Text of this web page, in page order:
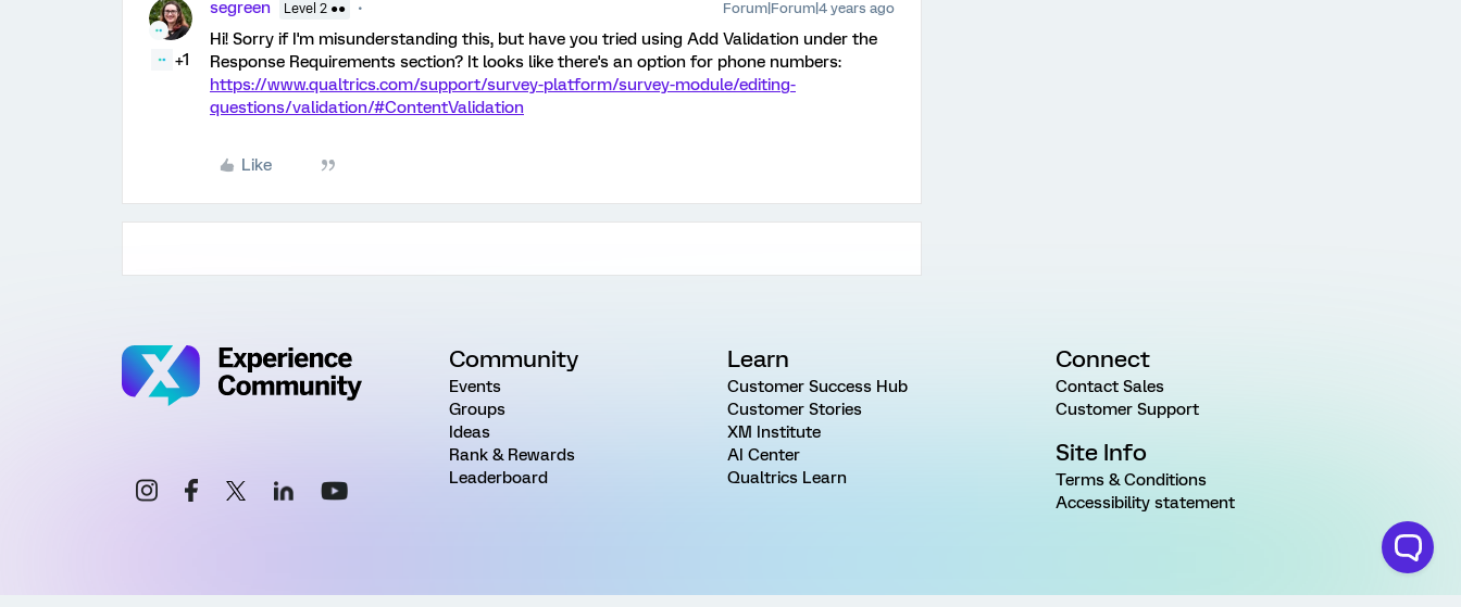
+1
segreen Level 2 ●● Forum|Forum|4 years ago
Hi! Sorry if I'm misunderstanding this, but have you tried using Add Validation under the
Response Requirements section? It looks like there's an option for phone numbers:
https://www.qualtrics.com/support/survey-platform/survey-module/editing-
questions/validation/#ContentValidation
Like
Community
Events
Groups
Ideas
Rank & Rewards
Leaderboard
Learn
Customer Success Hub
Customer Stories
XM Institute
AI Center
Qualtrics Learn
Connect
Contact Sales
Customer Support
Site Info
Terms & Conditions
Accessibility statement